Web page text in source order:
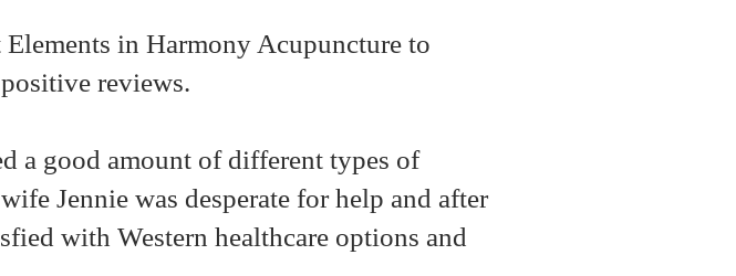
in Harmony Acupuncture to
reviews.
a good amount of different types of
Jennie was desperate for help and after
with Western healthcare options and